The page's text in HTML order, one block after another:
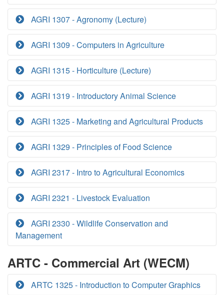
AGRI 1307 - Agronomy (Lecture)
AGRI 1309 - Computers in Agriculture
AGRI 1315 - Horticulture (Lecture)
AGRI 1319 - Introductory Animal Science
AGRI 1325 - Marketing and Agricultural Products
AGRI 1329 - Principles of Food Science
AGRI 2317 - Intro to Agricultural Economics
AGRI 2321 - Livestock Evaluation
AGRI 2330 - Wildlife Conservation and
Management
ARTC - Commercial Art (WECM)
ARTC 1325 - Introduction to Computer Graphics